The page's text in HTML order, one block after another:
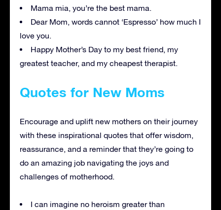
Mama mia, you’re the best mama.
Dear Mom, words cannot ‘Espresso’ how much I
love you.
Happy Mother’s Day to my best friend, my
greatest teacher, and my cheapest therapist.
Quotes for New Moms
Encourage and uplift new mothers on their journey
with these inspirational quotes that offer wisdom,
reassurance, and a reminder that they’re going to
do an amazing job navigating the joys and
challenges of motherhood.
I can imagine no heroism greater than